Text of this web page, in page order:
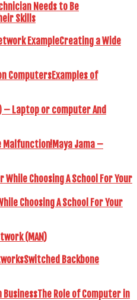
Needs to Be
Skills
Creating a Wide
Examples of
– Laptop or computer And
Maya Jama –
Choosing A School For Your
(MAN)
Switched Backbone
The Role of Computer in